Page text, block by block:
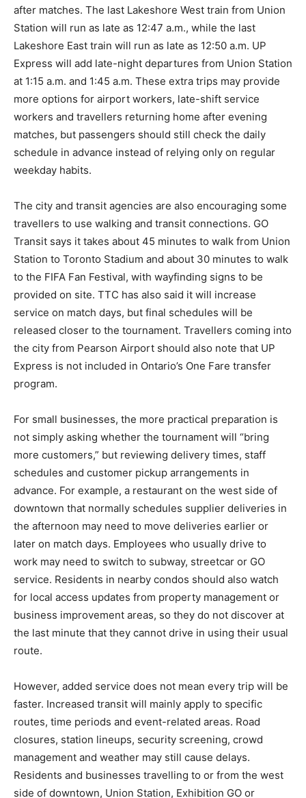
after matches. The last Lakeshore West train from Union
Station will run as late as 12:47 a.m., while the last
Lakeshore East train will run as late as 12:50 a.m. UP
Express will add late-night departures from Union Station
at 1:15 a.m. and 1:45 a.m. These extra trips may provide
more options for airport workers, late-shift service
workers and travellers returning home after evening
matches, but passengers should still check the daily
schedule in advance instead of relying only on regular
weekday habits.
The city and transit agencies are also encouraging some
travellers to use walking and transit connections. GO
Transit says it takes about 45 minutes to walk from Union
Station to Toronto Stadium and about 30 minutes to walk
to the FIFA Fan Festival, with wayfinding signs to be
provided on site. TTC has also said it will increase
service on match days, but final schedules will be
released closer to the tournament. Travellers coming into
the city from Pearson Airport should also note that UP
Express is not included in Ontario’s One Fare transfer
program.
For small businesses, the more practical preparation is
not simply asking whether the tournament will “bring
more customers,” but reviewing delivery times, staff
schedules and customer pickup arrangements in
advance. For example, a restaurant on the west side of
downtown that normally schedules supplier deliveries in
the afternoon may need to move deliveries earlier or
later on match days. Employees who usually drive to
work may need to switch to subway, streetcar or GO
service. Residents in nearby condos should also watch
for local access updates from property management or
business improvement areas, so they do not discover at
the last minute that they cannot drive in using their usual
route.
However, added service does not mean every trip will be
faster. Increased transit will mainly apply to specific
routes, time periods and event-related areas. Road
closures, station lineups, security screening, crowd
management and weather may still cause delays.
Residents and businesses travelling to or from the west
side of downtown, Union Station, Exhibition GO or